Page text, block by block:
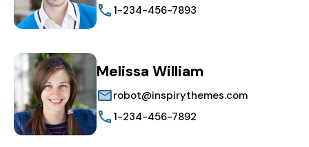
1-234-456-7893
Melissa William
robot@inspirythemes.com
1-234-456-7892